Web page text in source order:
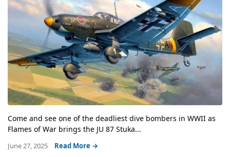
Come and see one of the deadliest dive bombers in WWII as
Flames of War brings the JU 87 Stuka...
June 27, 2025 Read More →